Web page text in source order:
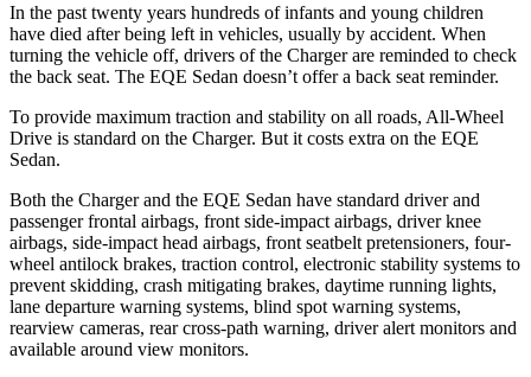
In the past twenty years hundreds of infants and young children
have died after being left in vehicles, usually by accident. When
turning the vehicle off, drivers of the Charger are reminded to check
the back seat. The EQE Sedan doesn’t offer a back seat reminder.
To provide maximum traction and stability on all roads, All-Wheel
Drive is standard on the Charger. But it costs extra on the EQE
Sedan.
Both the Charger and the EQE Sedan have standard driver and
passenger frontal airbags, front side-impact airbags, driver knee
airbags, side-impact head airbags, front seatbelt pretensioners, four-
wheel antilock brakes, traction control, electronic stability systems to
prevent skidding, crash mitigating brakes, daytime running lights,
lane departure warning systems, blind spot warning systems,
rearview cameras, rear cross-path warning, driver alert monitors and
available around view monitors.